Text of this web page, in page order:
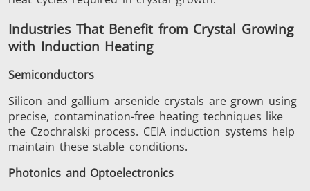
Metal tools
Industries That Benefit from Crystal Growing
with Induction Heating
Semiconductors
Silicon and gallium arsenide crystals are grown using
precise, contamination-free heating techniques like
the Czochralski process. CEIA induction systems help
maintain these stable conditions.
Photonics and Optoelectronics